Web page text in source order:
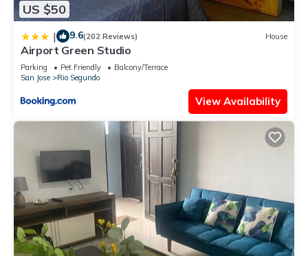
US $50
| 9.6(202 Reviews) House
Airport Green Studio
Parking Pet Friendly
Balcony/Terrace
San Jose
Rio Segundo
View Availability